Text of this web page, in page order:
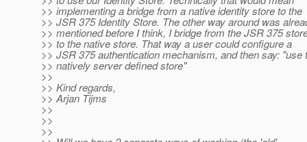
>> implementing a bridge from a native identity store to the
>> JSR 375 Identity Store. The other way around was
>> mentioned before I think, I bridge from the JSR 375
>> to the native store. That way a user could configure a
>> JSR 375 authentication mechanism, and then say: "use
>> natively server defined store"
>>
>> Kind regards,
>> Arjan Tijms
>>
>>
>>